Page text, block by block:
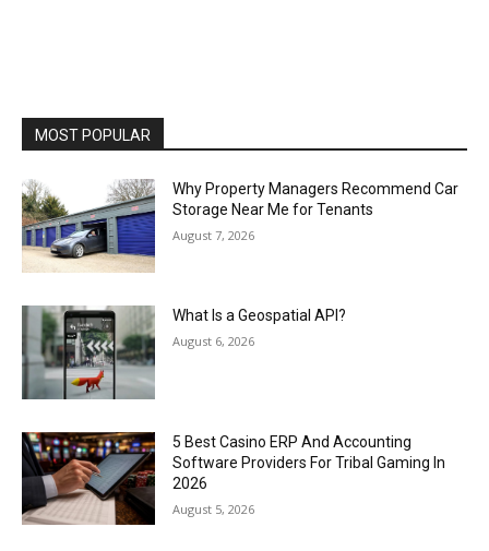
MOST POPULAR
Why Property Managers Recommend Car
Storage Near Me for Tenants
August 7, 2026
What Is a Geospatial API?
August 6, 2026
5 Best Casino ERP And Accounting
Software Providers For Tribal Gaming In
2026
August 5, 2026